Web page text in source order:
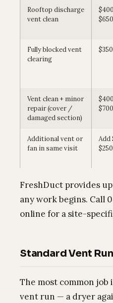
Rooftop discharge
vent clean
$650
Fully blocked vent
clearing
Vent clean + minor
repair (cover /
damaged section)
$700
Additional vent or
fan in same visit
Add
$250
FreshDuct provides
any work begins. Call
online for a site-
Standard Vent
The most common job
vent run — a dryer